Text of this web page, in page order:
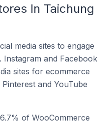
In Taichung
media sites to engage
and Facebook
sites for ecommerce
and YouTube
of WooCommerce